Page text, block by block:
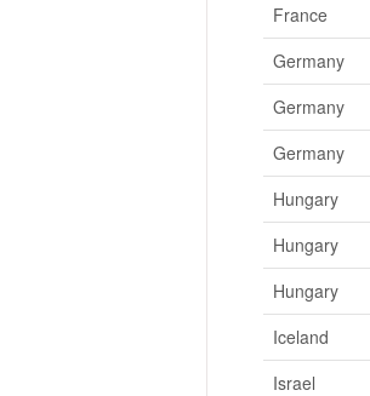
France
Germany
Germany
Germany
Hungary
Hungary
Hungary
Iceland
Israel